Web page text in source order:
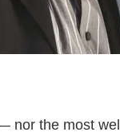
nor the most